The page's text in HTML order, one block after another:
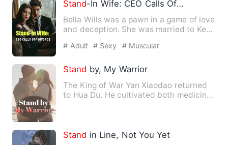
Stand-In Wife: CEO Calls Off Divorce
Bella Wills was a pawn in a game of love
and deception. She was married to Ken
# Adult # Sexy # Muscular
Stand by, My Warrior
The King of War Yan Xiaodao returned
to Hua Du. He cultivated both medicine
Stand in Line, Not You Yet